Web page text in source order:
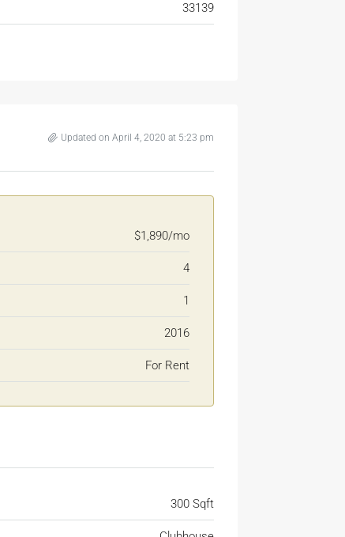
33139
Updated on April 4, 2020 at 5:23 pm
$1,890/mo
4
1
2016
For Rent
300 Sqft